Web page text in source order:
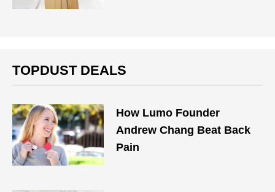
TOPDUST DEALS
How Lumo Founder
Andrew Chang Beat Back
Pain